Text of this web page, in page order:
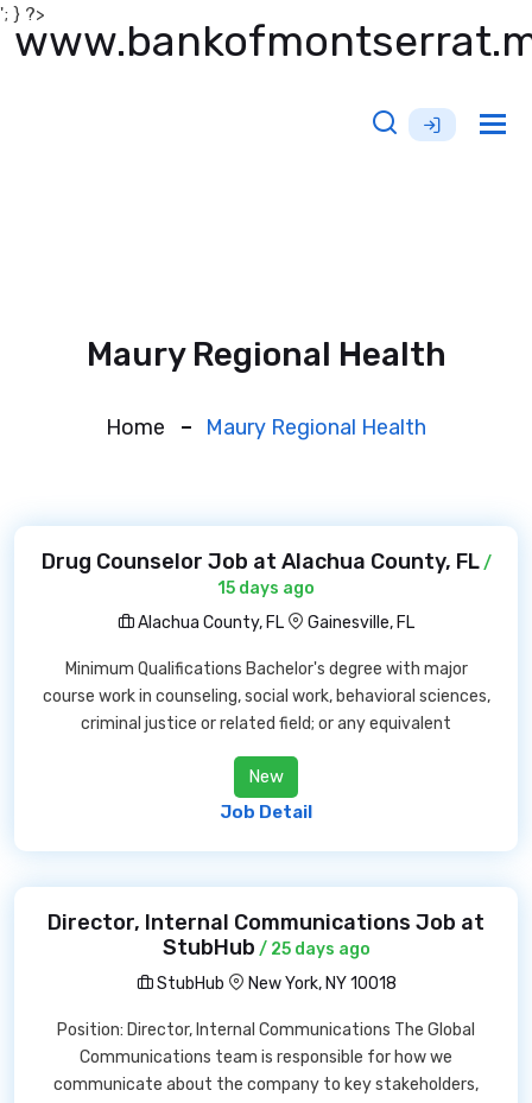
'; } ?>
Maury Regional Health
Home Maury Regional Health
Drug Counselor Job at Alachua County, FL/
15 days ago
Alachua County, FL
Gainesville, FL
Minimum Qualifications Bachelor's degree with major
course work in counseling, social work, behavioral sciences,
criminal justice or related field; or any equivalent
New
Job Detail
Director, Internal Communications Job at
StubHub / 25 days ago
StubHub
New York, NY 10018
Position: Director, Internal Communications The Global
Communications team is responsible for how we
communicate about the company to key stakeholders,